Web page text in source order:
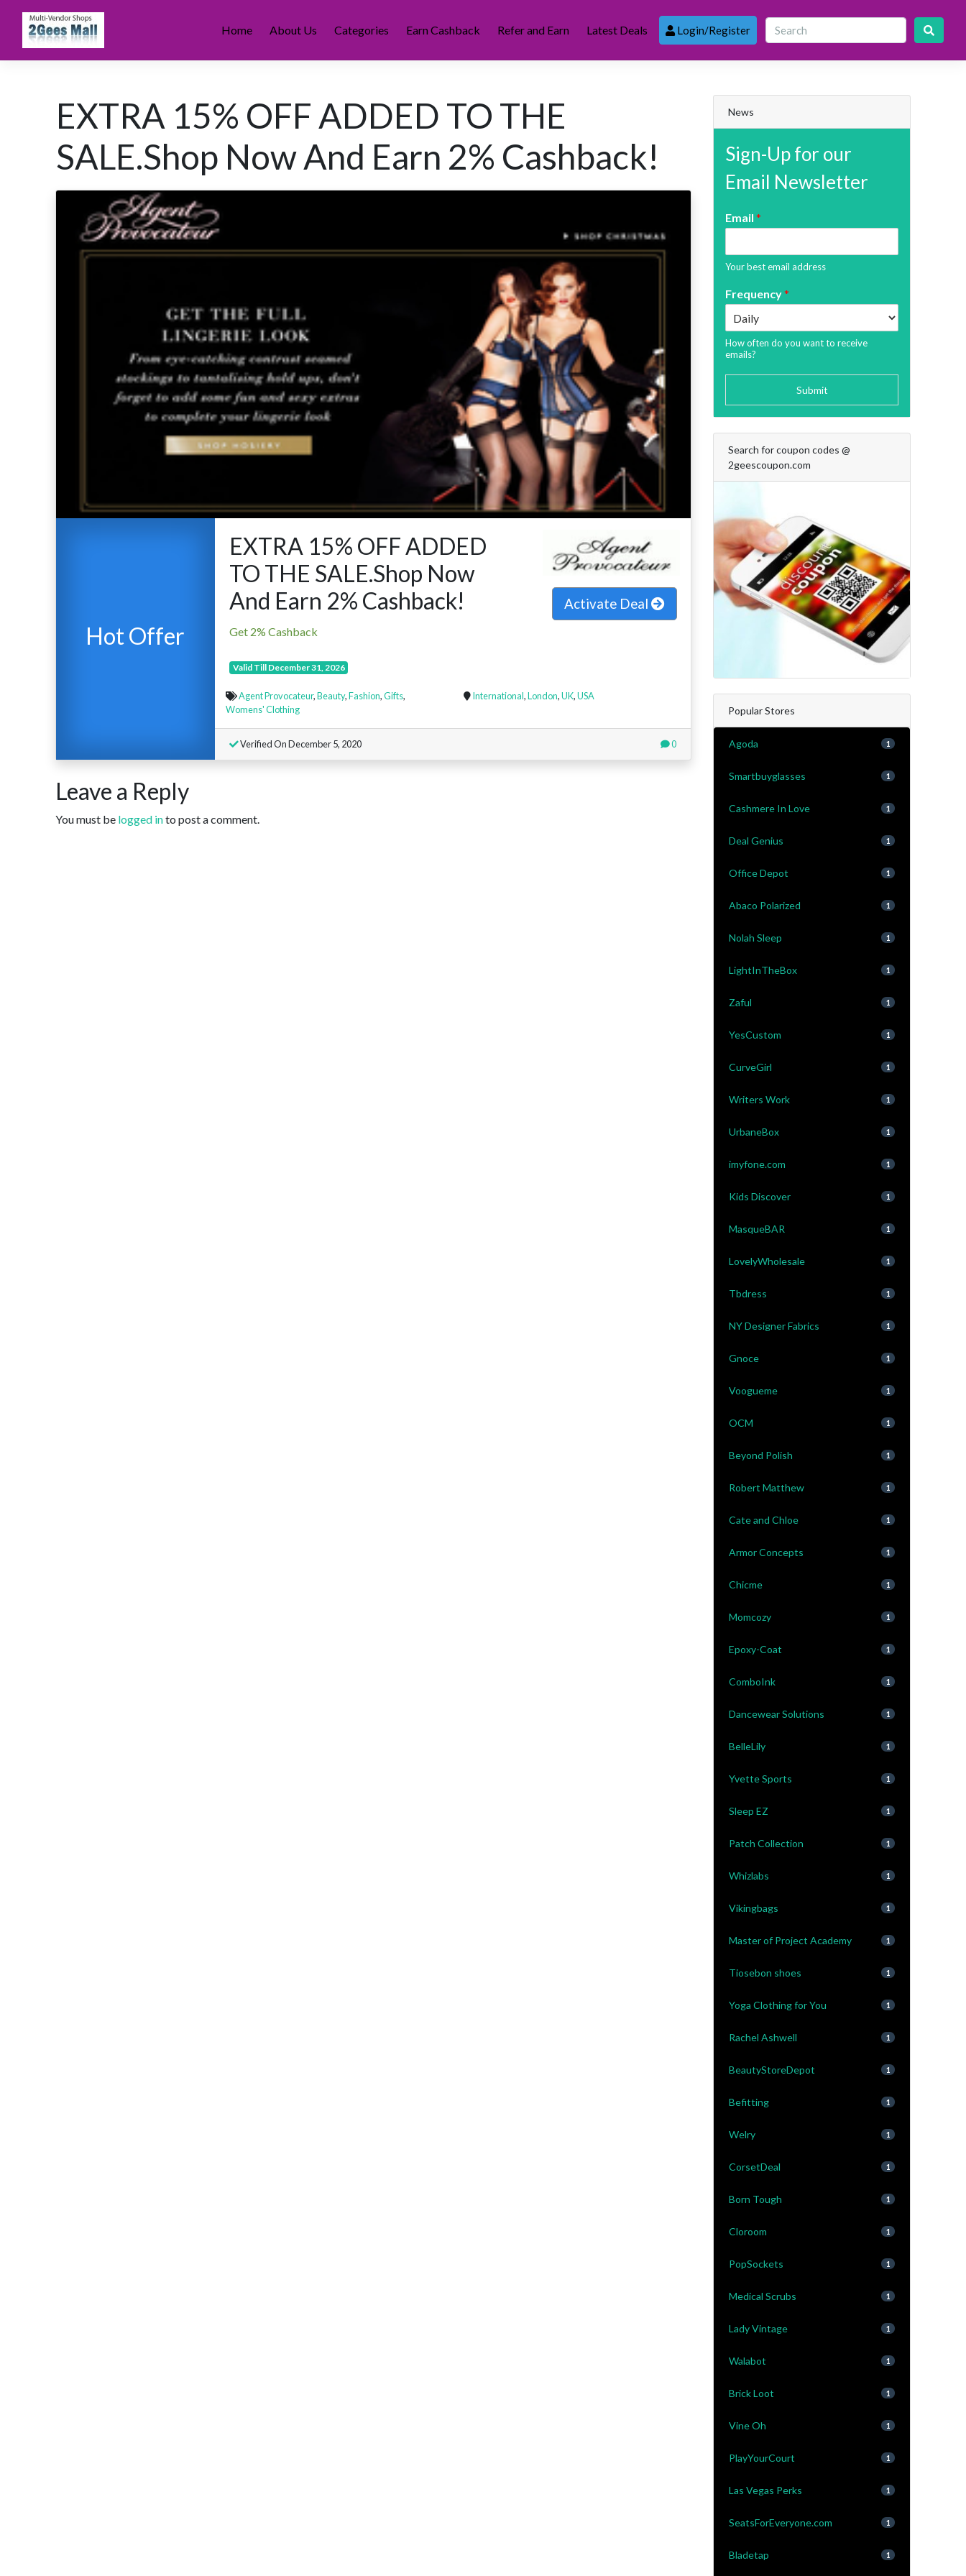
content
Home About Us Categories Earn Cashback Refer and Earn Latest Deals Login/Register
EXTRA 15% OFF ADDED TO THE
SALE.Shop Now And Earn 2% Cashback!
Hot Offer
EXTRA 15% OFF ADDED
TO THE SALE.Shop Now
And Earn 2% Cashback!
Get 2% Cashback
Valid Till December 31, 2026
Activate Deal
Agent Provocateur,Beauty,Fashion,Gifts,
Womens' Clothing
International,London,UK,USA
Verified On December 5, 2020 0
Leave a Reply
You must be logged into post a comment.
News
Sign-Up for our
Email Newsletter
Email *
Your best email address
Frequency*
How often do you want to receive
emails?
Submit
Search for coupon codes @
2geescoupon.com
Popular Stores
Agoda 1
Smartbuyglasses 1
Cashmere In Love 1
Deal Genius 1
Office Depot 1
Abaco Polarized 1
Nolah Sleep 1
LightInTheBox 1
Zaful 1
YesCustom 1
CurveGirl 1
Writers Work 1
UrbaneBox 1
imyfone.com 1
Kids Discover 1
MasqueBAR 1
LovelyWholesale 1
Tbdress 1
NY Designer Fabrics 1
Gnoce 1
Voogueme 1
OCM 1
Beyond Polish 1
Robert Matthew 1
Cate and Chloe 1
Armor Concepts 1
Chicme 1
Momcozy 1
Epoxy-Coat 1
ComboInk 1
Dancewear Solutions 1
BelleLily 1
Yvette Sports 1
Sleep EZ 1
Patch Collection 1
Whizlabs 1
Vikingbags 1
Master of Project Academy 1
Tiosebon shoes 1
Yoga Clothing for You 1
Rachel Ashwell 1
BeautyStoreDepot 1
Befitting 1
Welry 1
CorsetDeal 1
Born Tough 1
Cloroom 1
PopSockets 1
Medical Scrubs 1
Lady Vintage 1
Walabot 1
Brick Loot 1
Vine Oh 1
PlayYourCourt 1
Las Vegas Perks 1
SeatsForEveryone.com 1
Bladetap 1